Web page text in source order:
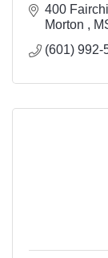
400
Morton
(601) 992-